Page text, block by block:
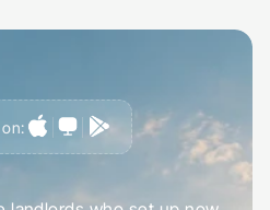
on:
n tcaughto u